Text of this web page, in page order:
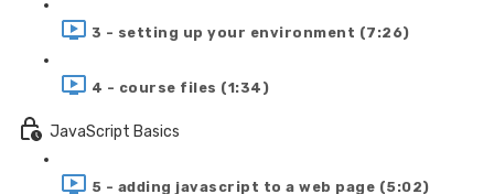
3 - setting up your environment (7:26)
4 - course files (1:34)
JavaScript Basics
5 - adding javascript to a web page (5:02)